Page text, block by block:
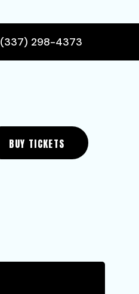
(337) 298-4373
BUY TICKETS